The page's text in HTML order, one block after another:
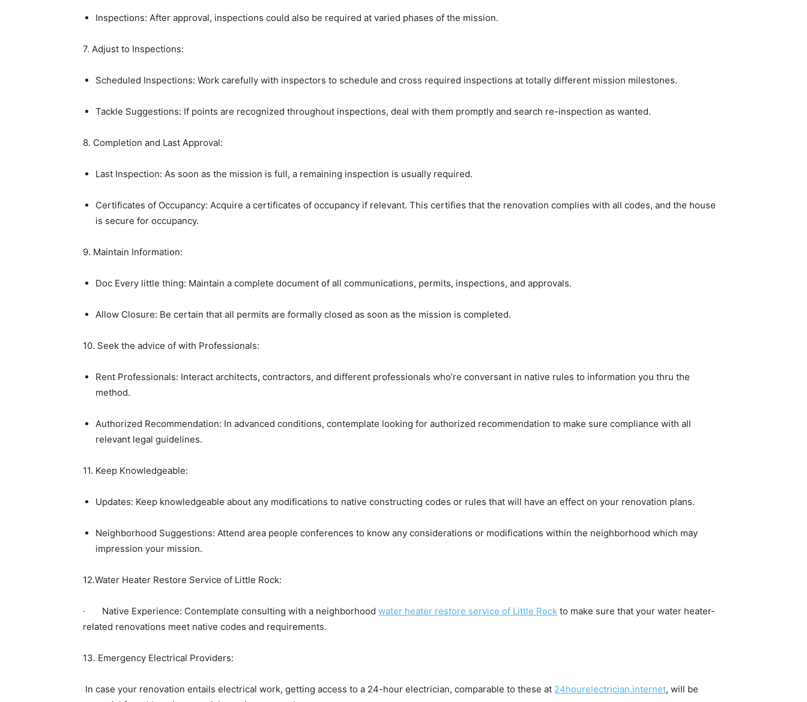
Inspections: After approval, inspections could also be required at varied phases of the mission.
7. Adjust to Inspections:
Scheduled Inspections: Work carefully with inspectors to schedule and cross required inspections at totally different mission milestones.
Tackle Suggestions: If points are recognized throughout inspections, deal with them promptly and search re-inspection as wanted.
8. Completion and Last Approval:
Last Inspection: As soon as the mission is full, a remaining inspection is usually required.
Certificates of Occupancy: Acquire a certificates of occupancy if relevant. This certifies that the renovation complies with all codes, and the house
is secure for occupancy.
9. Maintain Information:
Doc Every little thing: Maintain a complete document of all communications, permits, inspections, and approvals.
Allow Closure: Be certain that all permits are formally closed as soon as the mission is completed.
10. Seek the advice of with Professionals:
Rent Professionals: Interact architects, contractors, and different professionals who’re conversant in native rules to information you thru the
method.
Authorized Recommendation: In advanced conditions, contemplate looking for authorized recommendation to make sure compliance with all
relevant legal guidelines.
11. Keep Knowledgeable:
Updates: Keep knowledgeable about any modifications to native constructing codes or rules that will have an effect on your renovation plans.
Neighborhood Suggestions: Attend area people conferences to know any considerations or modifications within the neighborhood which may
impression your mission.
12.Water Heater Restore Service of Little Rock:
·       Native Experience: Contemplate consulting with a neighborhood water heater restore service of Little Rock to make sure that your water heater-
related renovations meet native codes and requirements.
13. Emergency Electrical Providers:
In case your renovation entails electrical work, getting access to a 24-hour electrician, comparable to these at 24hourelectrician.internet, will be